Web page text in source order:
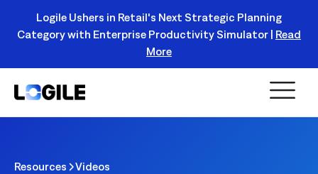
Register Today!
Logile Ushers in Retail's Next Strategic Planning
Category with Enterprise Productivity Simulator | Read
More
Resources Videos